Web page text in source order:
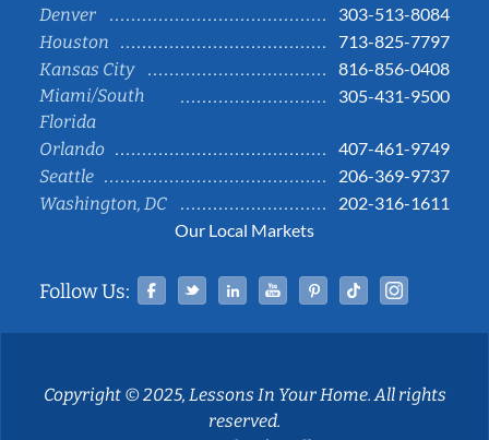
Denver
303-513-8084
Houston
713-825-7797
Kansas City
816-856-0408
Miami/South
Florida
305-431-9500
Orlando
407-461-9749
Seattle
206-369-9737
Washington, DC
202-316-1611
Our Local Markets
Follow Us: Facebook
TwitterLinked InYouTubePinterestTiktok
Copyright © 2025, Lessons In Your Home. All rights
reserved.